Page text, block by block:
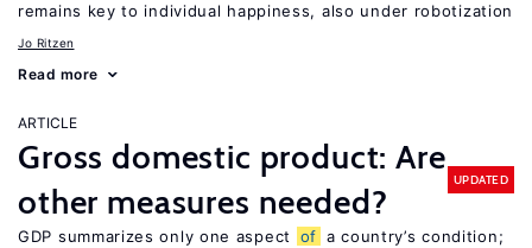
remains key to individual happiness, also under robotization
Jo Ritzen
Read more
ARTICLE
Gross domestic product: Are
other measures needed?
UPDATED
GDP summarizes only one aspect of a country’s condition;